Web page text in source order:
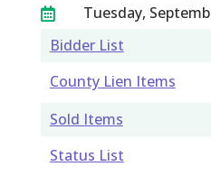

Tuesday,
Bidder List
County Lien Items
Sold Items
Status List